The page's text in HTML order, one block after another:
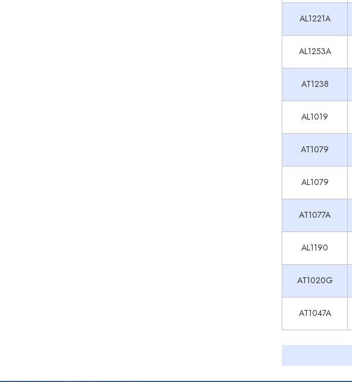
AL1221A
AL1253A
AT1238
AL1019
AT1079
AL1079
AT1077A
AL1190
AT1020G
AT1047A